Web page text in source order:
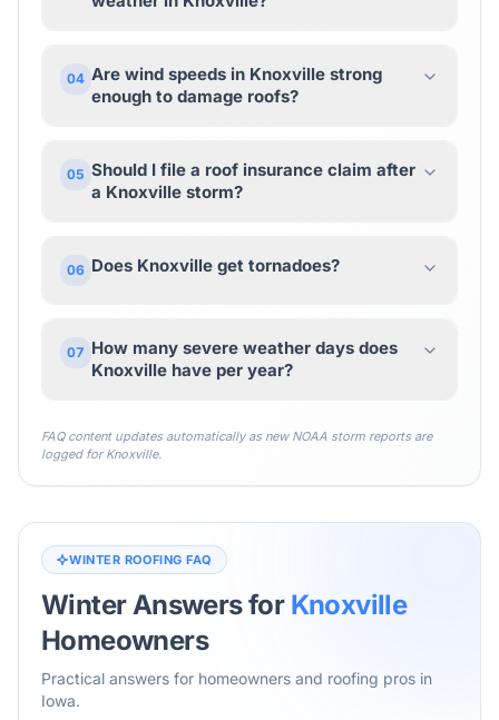
04 Are wind speeds in Knoxville strong
enough to damage roofs?
05 Should I file a roof insurance claim after
a Knoxville storm?
06 Does Knoxville get tornadoes?
07 How many severe weather days does
Knoxville have per year?
FAQ content updates automatically as new NOAA storm reports are
logged forKnoxville.
WINTER ROOFING FAQ
Winter Answers for Knoxville
Homeowners
Practical answers for homeowners and roofing pros in
Iowa.